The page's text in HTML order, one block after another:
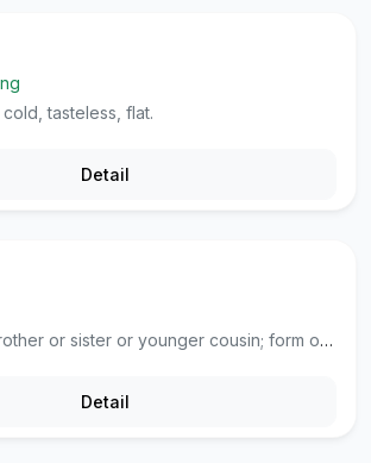
tasteless, flat.
Detail
to younger brother or sister and younger people in extended family (especially first cousins); form of address from husband to wife, boyfriend to girlfriend; form of address for service person.
Detail